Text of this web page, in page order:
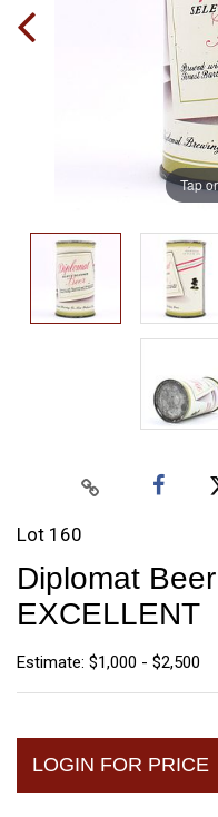
Tap
Lot 160
Diplomat
EXCELLENT
Estimate: $1,000 - $2,500
LOGIN FOR PRICE